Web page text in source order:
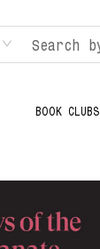
BOOK CLUBS